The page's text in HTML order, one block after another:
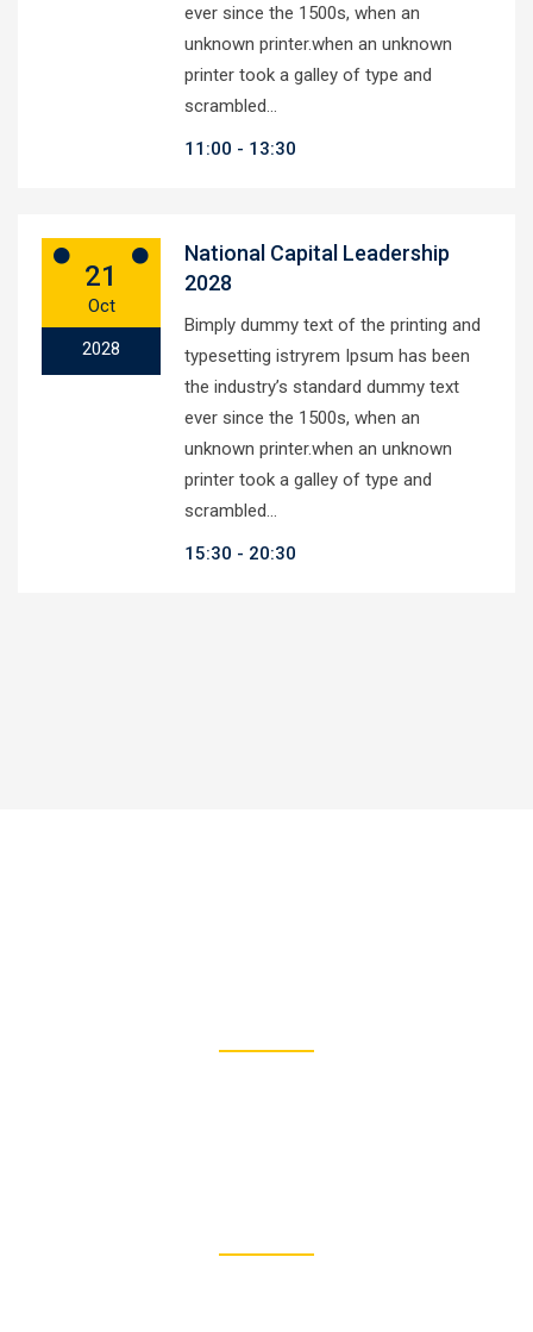
ever since the 1500s, when an
unknown printer.when an unknown
printer took a galley of type and
scrambled…
11:00
13:30
21
Oct
2028
National Capital Leadership
2028
Bimply dummy text of the printing and
typesetting istryrem Ipsum has been
the industry’s standard dummy text
ever since the 1500s, when an
unknown printer.when an unknown
printer took a galley of type and
scrambled…
15:30
20:30